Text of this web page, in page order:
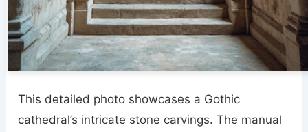
This detailed photo showcases a Gothic
cathedral’s intricate stone carvings. The manual